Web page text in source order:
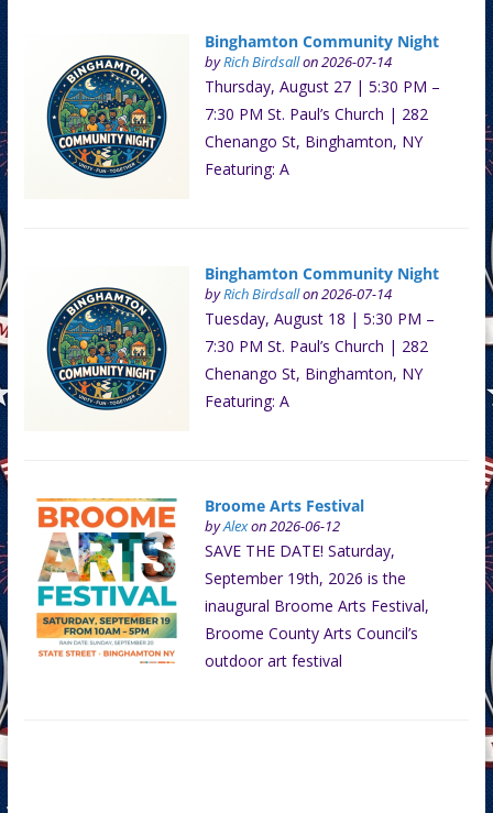
Binghamton Community Night
byRich Birdsallon 2026-07-14
Thursday, August 27 | 5:30 PM –
7:30 PM St. Paul’s Church | 282
Chenango St, Binghamton, NY
Featuring: A
Binghamton Community Night
byRich Birdsallon 2026-07-14
Tuesday, August 18 | 5:30 PM –
7:30 PM St. Paul’s Church | 282
Chenango St, Binghamton, NY
Featuring: A
Broome Arts Festival
byAlexon 2026-06-12
SAVE THE DATE! Saturday,
September 19th, 2026 is the
inaugural Broome Arts Festival,
Broome County Arts Council’s
outdoor art festival